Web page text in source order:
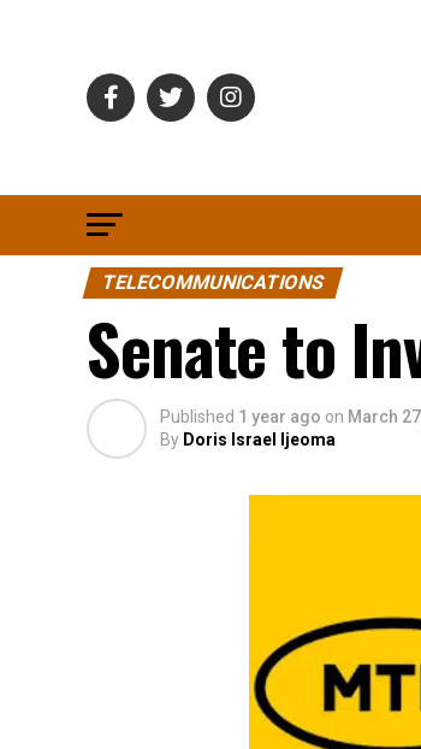
TELECOMMUNICATIONS
Senate to
Published 1 year ago on March
By Doris Israel Ijeoma